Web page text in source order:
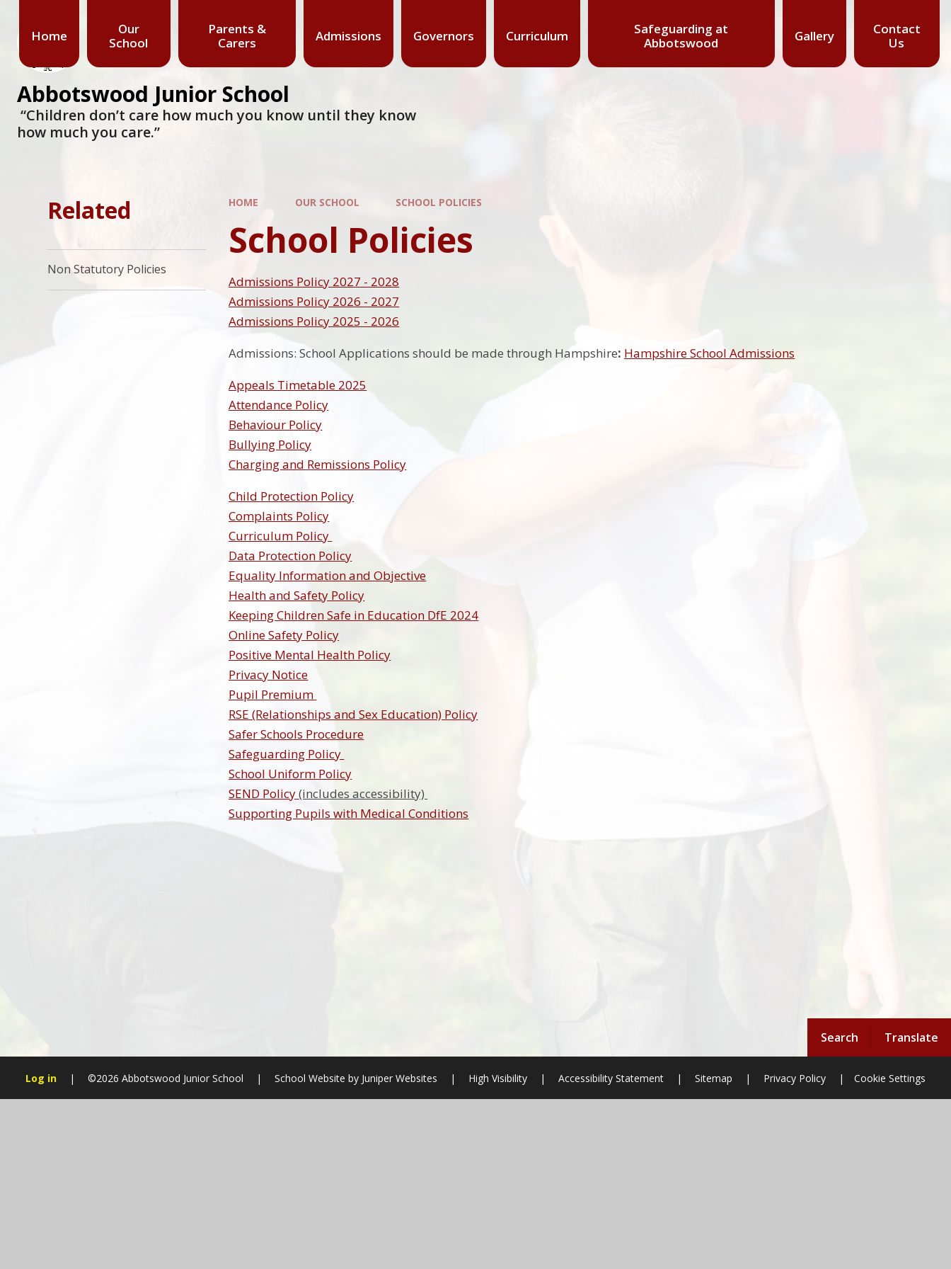
Search Translate
Home
Our
School
Parents &
Carers
Admissions Governors Curriculum
Safeguarding at
Abbotswood
Gallery
Contact
Us
Abbotswood Junior School
​​​​​​​ “Children don’t care how much you know until they know
how much you care.”
HOME OUR SCHOOL SCHOOL POLICIES
School Policies
Admissions Policy 2027 - 2028
Admissions Policy 2026 - 2027
Admissions Policy 2025 - 2026
Admissions: School Applications should be made through Hampshire: Hampshire School Admissions
Appeals Timetable 2025
Attendance Policy
Behaviour Policy
Bullying Policy
Charging and Remissions Policy
Child Protection Policy
Complaints Policy
Curriculum Policy
Data Protection Policy
Equality Information and Objective
Health and Safety Policy
Keeping Children Safe in Education DfE 2024
Online Safety Policy
Positive Mental Health Policy
Privacy Notice
Pupil Premium
RSE (Relationships and Sex Education) Policy
Safer Schools Procedure
Safeguarding Policy
School Uniform Policy
SEND Policy(includes accessibility)
Supporting Pupils with Medical Conditions
Related
Non Statutory Policies
Log in | ©2026 Abbotswood Junior School | School Website by Juniper Websites | High Visibility | Accessibility Statement | Sitemap | Privacy Policy | Cookie Settings